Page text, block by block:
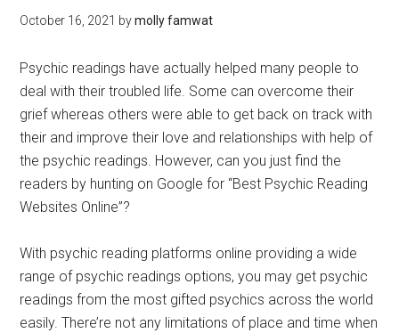
October 16, 2021 bymolly famwat
Psychic readings have actually helped many people to
deal with their troubled life. Some can overcome their
grief whereas others were able to get back on track with
their and improve their love and relationships with help of
the psychic readings. However, can you just find the
readers by hunting on Google for “Best Psychic Reading
Websites Online”?
With psychic reading platforms online providing a wide
range of psychic readings options, you may get psychic
readings from the most gifted psychics across the world
easily. There’re not any limitations of place and time when